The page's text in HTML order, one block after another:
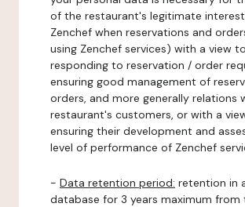
of the restaurant's legitimate
Zenchef when reservations and
using Zenchef services) with a view to
responding to reservation / order
ensuring good management of
orders, and more generally relations
restaurant's customers, or with a
ensuring their development and
level of performance of Zenchef
- Data retention period: retention in
database for 3 years maximum from